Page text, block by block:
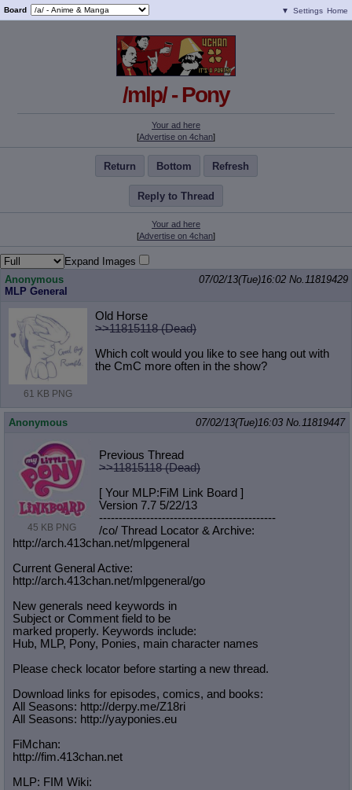
Board ▼ Settings Home
/mlp/ - Pony
Your ad here
[Advertise on 4chan]
Return Bottom Refresh
Reply to Thread
Your ad here
[Advertise on 4chan]
Expand Images
Anonymous
MLP General
07/02/13(Tue)16:02 No. 11819429
61 KB PNG
Old Horse
>>11815118 (Dead)
Which colt would you like to see hang out with
the CmC more often in the show?
Anonymous 07/02/13(Tue)16:03 No.11819447
45 KB PNG
Previous Thread
>>11815118 (Dead)
[ Your MLP:FiM Link Board ]
Version 7.7 5/22/13
---------------------------------------------
/co/ Thread Locator & Archive:
http://arch.413chan.net/mlpgeneral
Current General Active:
http://arch.413chan.net/mlpgeneral/go
New generals need keywords in
Subject or Comment field to be
marked properly. Keywords include:
Hub, MLP, Pony, Ponies, main character names
Please check locator before starting a new thread.
Download links for episodes, comics, and books:
All Seasons: http://derpy.me/Z18ri
All Seasons: http://yayponies.eu
FiMchan:
http://fim.413chan.net
MLP: FIM Wiki: